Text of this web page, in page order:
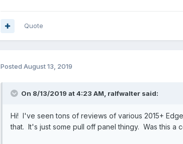
Quote
Posted August 13, 2019
On 8/13/2019 at 4:23 AM, ralfwaltersaid:
Hi! I've seen tons of reviews of various 2015+
that. It's just some pull off panel thingy. Was this a